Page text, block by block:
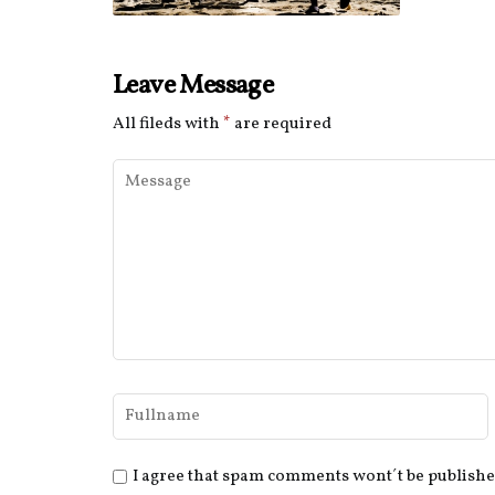
Leave Message
All fileds with* are required
I agree that spam comments wont´t be